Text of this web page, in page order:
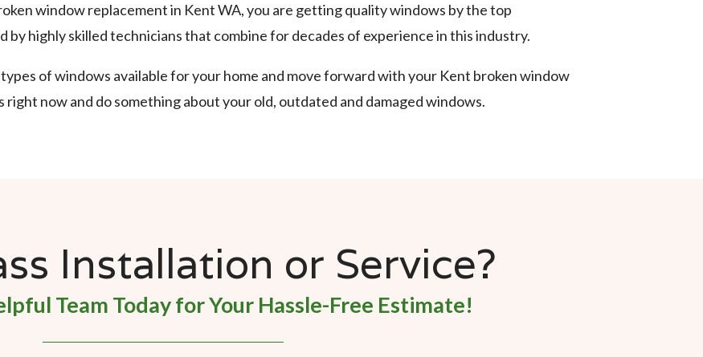
window replacement in Kent WA, you are getting quality windows by the top
highly skilled technicians that combine for decades of experience in this industry.
of windows available for your home and move forward with your Kent broken window
now and do something about your old, outdated and damaged windows.
Installation or Service?
Team Today for Your Hassle-Free Estimate!